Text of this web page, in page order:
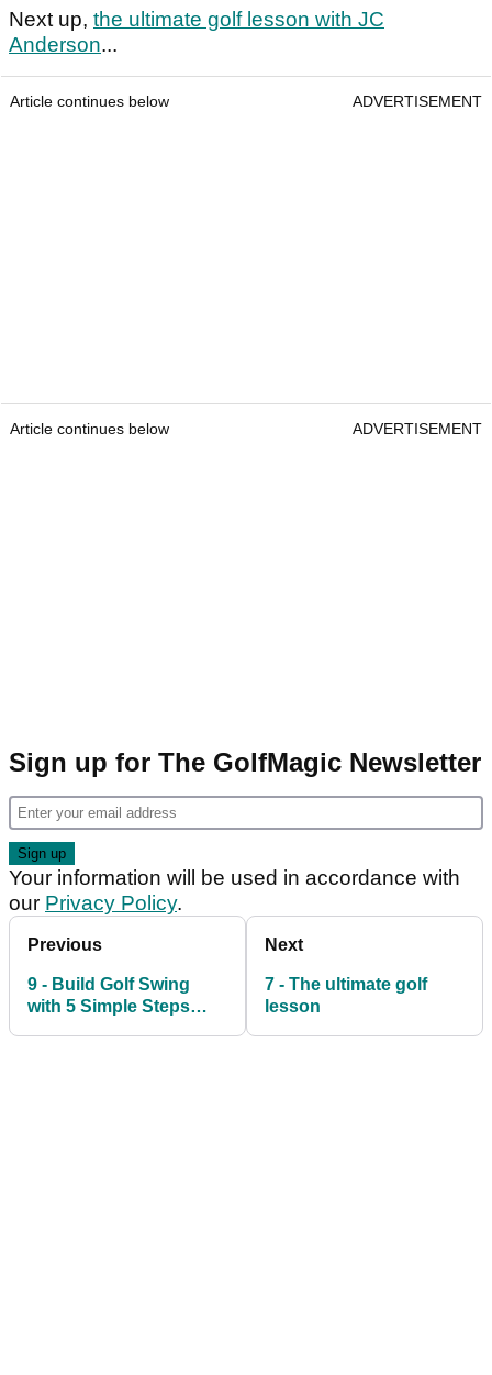
Next up, the ultimate golf lesson with JC
Anderson...
Article continues below ADVERTISEMENT
Article continues below ADVERTISEMENT
Sign up for The GolfMagic Newsletter
Your information will be used in accordance with
our Privacy Policy.
Previous
9 - Build Golf Swing
with 5 Simple Steps
Next
7 - The ultimate golf
lesson